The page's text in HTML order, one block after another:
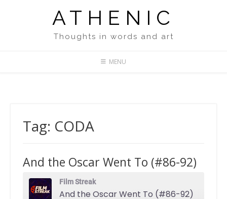
ATHENIC
Thoughts in words and art
MENU
Tag: CODA
And the Oscar Went To (#86-92)
Film Streak
And the Oscar Went To (#86-92)